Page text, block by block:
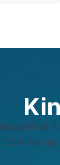
boat